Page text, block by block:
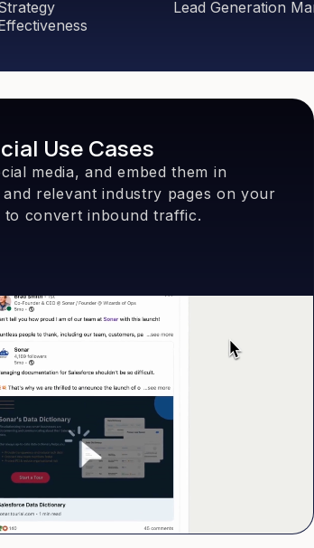
Lead Generation
Use Cases
media, and embed them in
relevant industry pages on your
to convert inbound traffic.